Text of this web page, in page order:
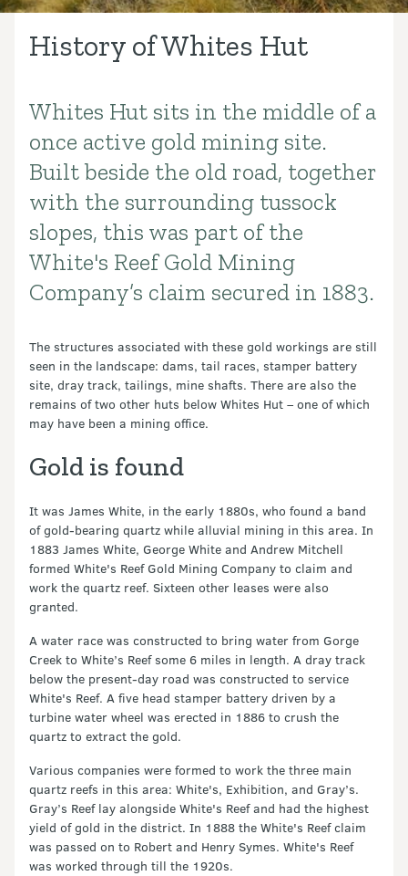
History of Whites Hut
Introduction
Whites Hut sits in the middle of a
once active gold mining site.
Built beside the old road, together
with the surrounding tussock
slopes, this was part of the
White's Reef Gold Mining
Company’s claim secured in 1883.
The structures associated with these gold workings are still
seen in the landscape: dams, tail races, stamper battery
site, dray track, tailings, mine shafts. There are also the
remains of two other huts below Whites Hut – one of which
may have been a mining office.
Gold is found
It was James White, in the early 1880s, who found a band
of gold-bearing quartz while alluvial mining in this area. In
1883 James White, George White and Andrew Mitchell
formed White's Reef Gold Mining Company to claim and
work the quartz reef. Sixteen other leases were also
granted.
A water race was constructed to bring water from Gorge
Creek to White’s Reef some 6 miles in length. A dray track
below the present-day road was constructed to service
White's Reef. A five head stamper battery driven by a
turbine water wheel was erected in 1886 to crush the
quartz to extract the gold.
Various companies were formed to work the three main
quartz reefs in this area: White's, Exhibition, and Gray’s.
Gray’s Reef lay alongside White's Reef and had the highest
yield of gold in the district. In 1888 the White's Reef claim
was passed on to Robert and Henry Symes. White's Reef
was worked through till the 1920s.